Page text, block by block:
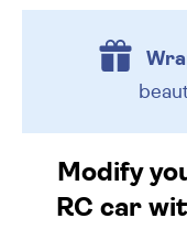
Modify
RC car